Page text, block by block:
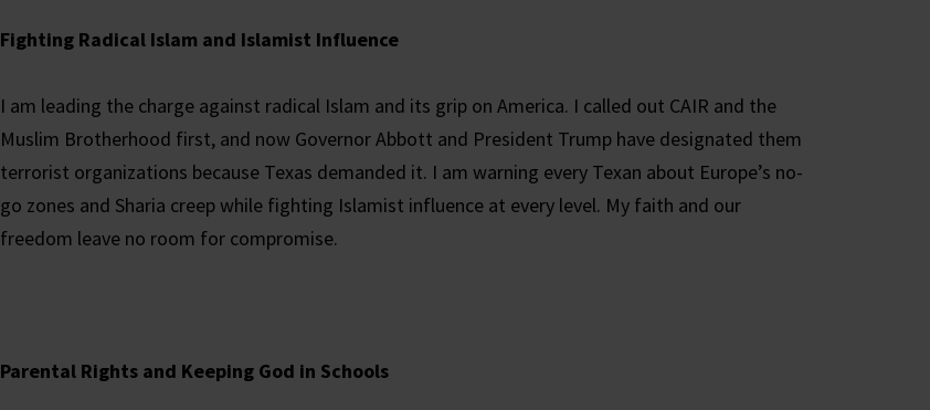
Fighting Radical Islam and Islamist Influence
I am leading the charge against radical Islam and its grip on America. I called out CAIR and the
Muslim Brotherhood first, and now Governor Abbott and President Trump have designated them
terrorist organizations because Texas demanded it. I am warning every Texan about Europe’s no-
go zones and Sharia creep while fighting Islamist influence at every level. My faith and our
freedom leave no room for compromise.
Parental Rights and Keeping God in Schools